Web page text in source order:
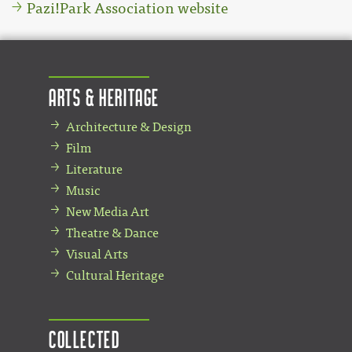
Pazi!Park Association website
Arts & Heritage
Architecture & Design
Film
Literature
Music
New Media Art
Theatre & Dance
Visual Arts
Cultural Heritage
Collected